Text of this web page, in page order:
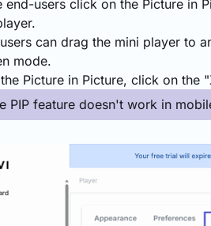
end-users click on the Picture in
can drag the mini player to
mode.
Picture in Picture, click on the "
PIP feature doesn't work in